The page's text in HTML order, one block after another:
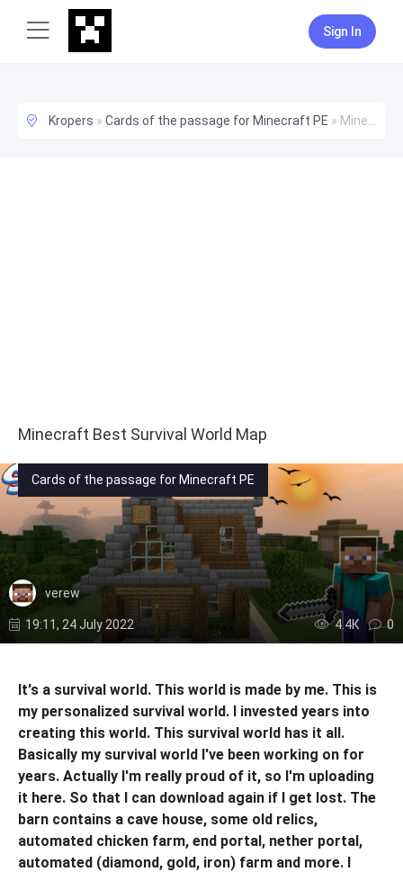
Sign In
Kropers » Cards of the passage for Minecraft PE » Minecraft Best Survival World Map
Minecraft Best Survival World Map
Cards of the passage for Minecraft PE
verew
19:11, 24 July 2022 4.4К 0
It's a survival world. This world is made by me. This is
my personalized survival world. I invested years into
creating this world. This survival world has it all.
Basically my survival world I've been working on for
years. Actually I'm really proud of it, so I'm uploading
it here. So that I can download again if I get lost. The
barn contains a cave house, some old relics,
automated chicken farm, end portal, nether portal,
automated (diamond, gold, iron) farm and more. I